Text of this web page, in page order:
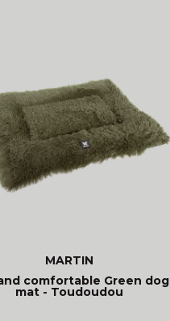
MARTIN
comfortable Green dog
mat - Toudoudou